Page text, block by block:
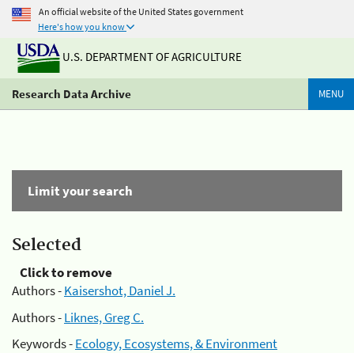
An official website of the United States government
Here's how you know
U.S. DEPARTMENT OF AGRICULTURE
Research Data Archive MENU
Limit your search
Selected
Click to remove
Authors -Kaisershot, Daniel J.
Authors -Liknes, Greg C.
Keywords -Ecology, Ecosystems, & Environment